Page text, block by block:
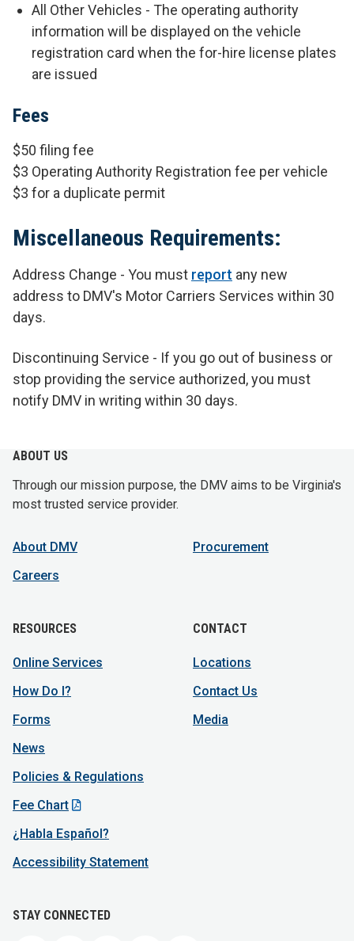
All Other Vehicles - The operating authority
information will be displayed on the vehicle
registration card when the for-hire license plates
are issued
Fees
$50 filing fee
$3 Operating Authority Registration fee per vehicle
$3 for a duplicate permit
Miscellaneous Requirements:
Address Change - You must report any new
address to DMV's Motor Carriers Services within 30
days.
Discontinuing Service - If you go out of business or
stop providing the service authorized, you must
notify DMV in writing within 30 days.
ABOUT US
Through our mission purpose, the DMV aims to be Virginia's
most trusted service provider.
About DMV
Careers
Procurement
RESOURCES
Online Services
How Do I?
Forms
News
Policies & Regulations
Fee Chart
¿Habla Español?
Accessibility Statement
CONTACT
Locations
Contact Us
Media
STAY CONNECTED